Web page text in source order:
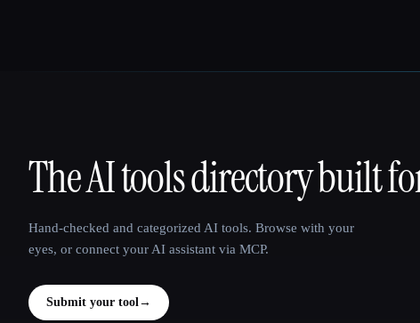
That AI Collection
The AI tools directory built
Hand-checked and categorized AI tools. Browse with your
eyes, or connect your AI assistant via MCP.
Submit your tool→